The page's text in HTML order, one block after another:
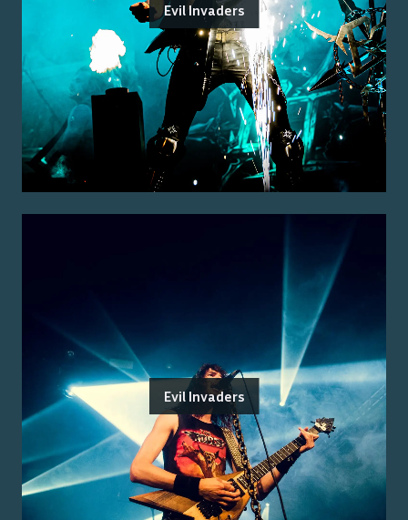
Evil Invaders
Evil Invaders